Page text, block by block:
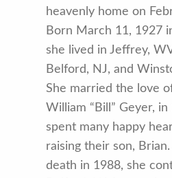
heavenly home on
Born March 11, 1927
she lived in Jeffrey,
Belford, NJ, and
She married the love
William “Bill” Geyer,
spent many happy
raising their son, Brian.
death in 1988, she